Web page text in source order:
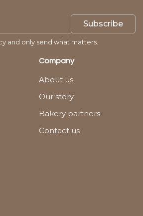
Subscribe
and only send what matters.
Company
About us
Our story
Bakery partners
Contact us